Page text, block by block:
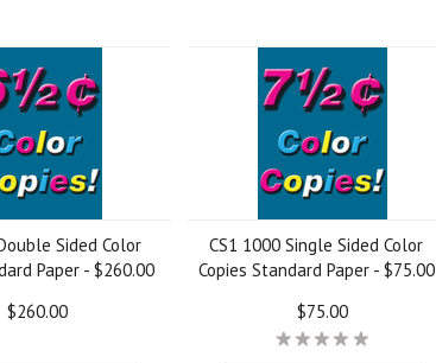
Sided Color
Paper - $260.00
$260.00
CS1 1000 Single Sided Color
Copies Standard Paper - $75.00
$75.00